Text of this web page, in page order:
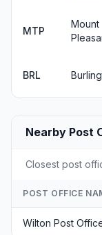
MTP
Mount
BRL
Nearby Post
Closest post
POST OFFICE
Wilton Post